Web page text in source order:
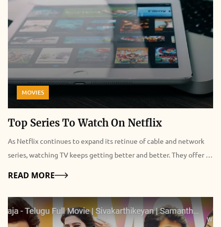
MOVIES
Top Series To Watch On Netflix
As Netflix continues to expand its retinue of cable and network
series, watching TV keeps getting better and better. They offer a
Anyways, the icing on the cake is the introduction of Netflix
Originals. Most subscribers are however fuzzed and bedazzled
with a plethora of choices on what series to watch. Put together
READ MOREDetails